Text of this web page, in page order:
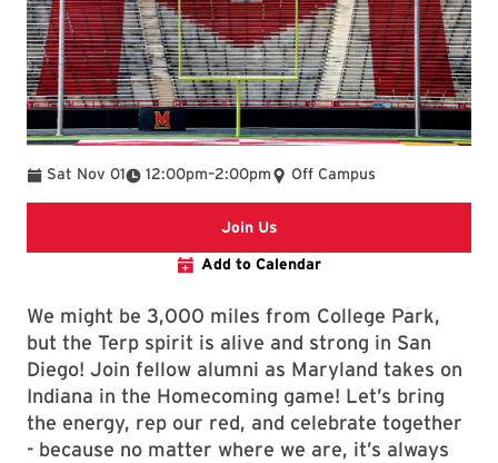
Sat Nov 01 12:00pm
To –2:00pm Off Campus
Join UsRegister
Add to Calendar
We might be 3,000 miles from College Park,
but the Terp spirit is alive and strong in San
Diego! Join fellow alumni as Maryland takes on
Indiana in the Homecoming game! Let’s bring
the energy, rep our red, and celebrate together
- because no matter where we are, it’s always